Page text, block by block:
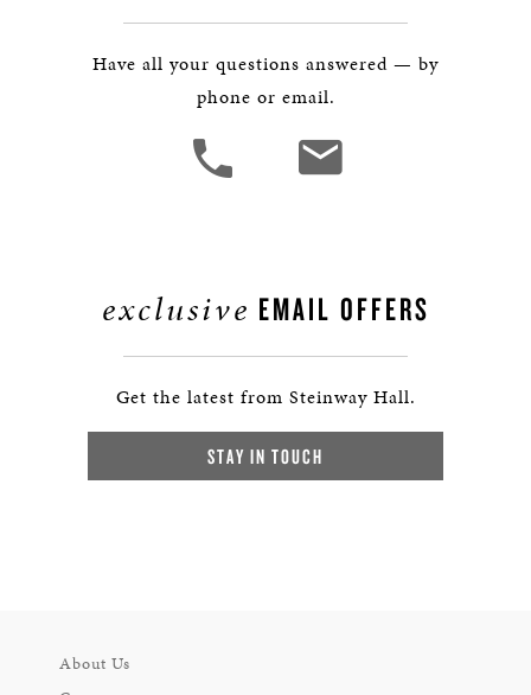
Have all your questions answered — by
phone or email.
exclusive EMAIL OFFERS
Get the latest from Steinway Hall.
STAY IN TOUCH
About Us